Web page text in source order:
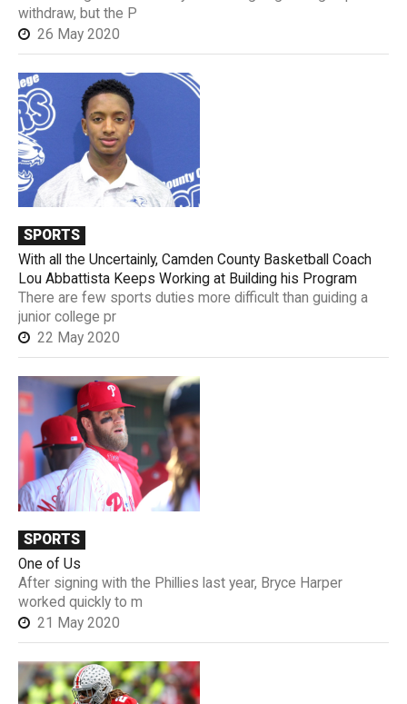
withdraw, but the P
26 May 2020
SPORTS
With all the Uncertainly, Camden County Basketball Coach
Lou Abbattista Keeps Working at Building his Program
There are few sports duties more difficult than guiding a
junior college pr
22 May 2020
SPORTS
One of Us
After signing with the Phillies last year, Bryce Harper
worked quickly to m
21 May 2020